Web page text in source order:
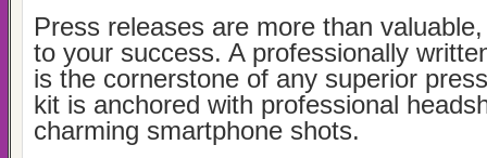
Press releases are more than
to your success. A professionally
is the cornerstone of any superior
kit is anchored with professional
charming smartphone shots.